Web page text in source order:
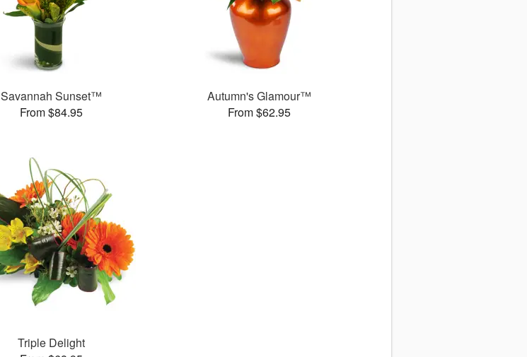
Savannah Sunset™
From $84.95
Autumn's Glamour™
From $62.95
Triple Delight